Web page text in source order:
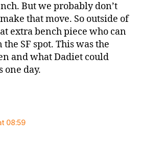
But we probably don’t
that move. So outside of
extra bench piece who can
SF spot. This was the
and what Dadiet could
one day.
08:59